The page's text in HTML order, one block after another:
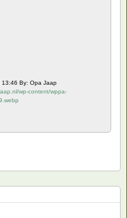
By: Opa Jaap
wp-content/wppa-